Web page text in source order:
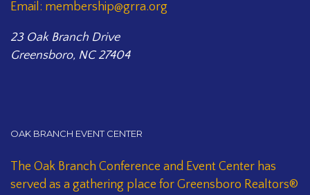
Email: membership@grra.org
23 Oak Branch Drive
Greensboro, NC 27404
OAK BRANCH EVENT CENTER
The Oak Branch Conference and Event Center has
served as a gathering place for Greensboro Realtors®